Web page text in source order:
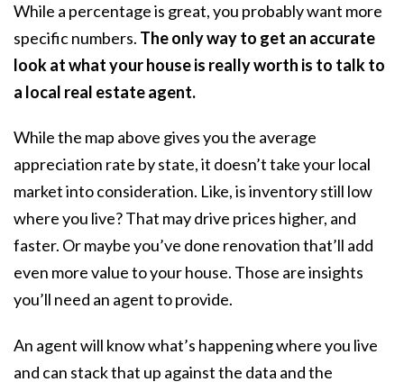
While a percentage is great, you probably want more
specific numbers. The only way to get an accurate
look at what your house is really worth is to talk to
a local real estate agent.
While the map above gives you the average
appreciation rate by state, it doesn’t take your local
market into consideration. Like, is inventory still low
where you live? That may drive prices higher, and
faster. Or maybe you’ve done renovation that’ll add
even more value to your house. Those are insights
you’ll need an agent to provide.
An agent will know what’s happening where you live
and can stack that up against the data and the